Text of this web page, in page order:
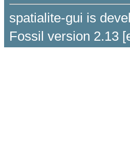
spatialite-gui is
Fossil version 2.13